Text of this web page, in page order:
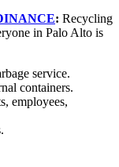
: Recycling
in Palo Alto is
service.
containers.
employees,